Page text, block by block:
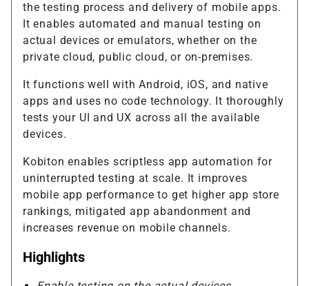
the testing process and delivery of mobile apps.
It enables automated and manual testing on
actual devices or emulators, whether on the
private cloud, public cloud, or on-premises.
It functions well with Android, iOS, and native
apps and uses no code technology. It thoroughly
tests your UI and UX across all the available
devices.
Kobiton enables scriptless app automation for
uninterrupted testing at scale. It improves
mobile app performance to get higher app store
rankings, mitigated app abandonment and
increases revenue on mobile channels.
Highlights